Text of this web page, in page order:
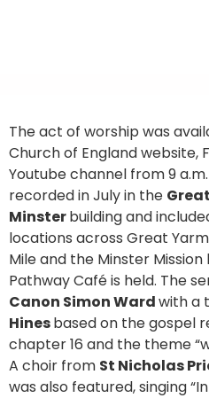
The act of worship was
Church of England website,
Youtube channel from 9
recorded in July in the
Minsterbuilding and
locations across Great
Mile and the Minster
Pathway Café is held. The
Canon Simon Wardwith a
Hinesbased on the gospel
chapter 16 and the theme
A choir from St Nicholas
was also featured, singing